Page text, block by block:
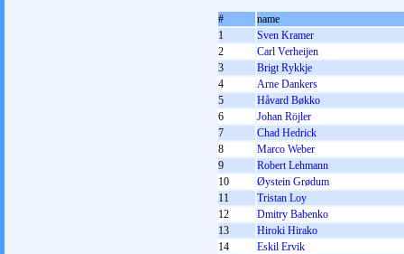
#
name
1
Sven Kramer
2
Carl Verheijen
3
Brigt Rykkje
4
Arne Dankers
5
Håvard Bøkko
6
Johan Röjler
7
Chad Hedrick
8
Marco Weber
9
Robert Lehmann
10
Øystein Grødum
11
Tristan Loy
12
Dmitry Babenko
13
Hiroki Hirako
14
Eskil Ervik